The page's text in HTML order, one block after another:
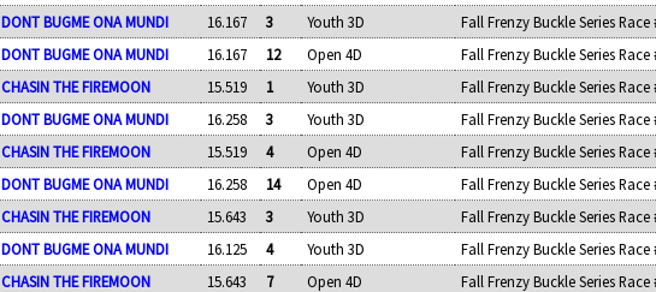
DONT BUGME ONA MUNDI 16.167 3 Youth 3D Fall Frenzy Buckle Series Race
DONT BUGME ONA MUNDI
16.167 12 Open 4D Fall Frenzy Buckle Series Race
CHASIN THE FIREMOON 15.519 1 Youth 3D Fall Frenzy Buckle Series Race
DONT BUGME ONA MUNDI 16.258 3 Youth 3D Fall Frenzy Buckle Series Race
CHASIN THE FIREMOON
15.519 4 Open 4D Fall Frenzy Buckle Series Race
DONT BUGME ONA MUNDI
16.258 14 Open 4D Fall Frenzy Buckle Series Race
CHASIN THE FIREMOON 15.643 3 Youth 3D Fall Frenzy Buckle Series Race
DONT BUGME ONA MUNDI 16.125 4 Youth 3D Fall Frenzy Buckle Series Race
CHASIN THE FIREMOON
15.643 7 Open 4D Fall Frenzy Buckle Series Race